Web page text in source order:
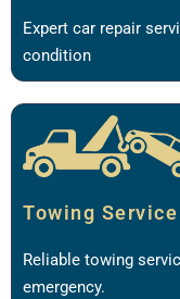
Expert car repair
condition
Towing Service
Reliable towing
emergency.